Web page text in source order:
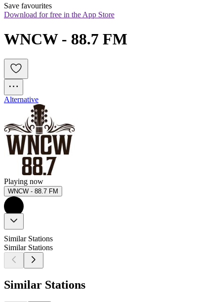
Save favourites
Download for free in the App Store
Alternative
Playing now
WNCW - 88.7 FM
Similar Stations
Similar Stations
Similar Stations